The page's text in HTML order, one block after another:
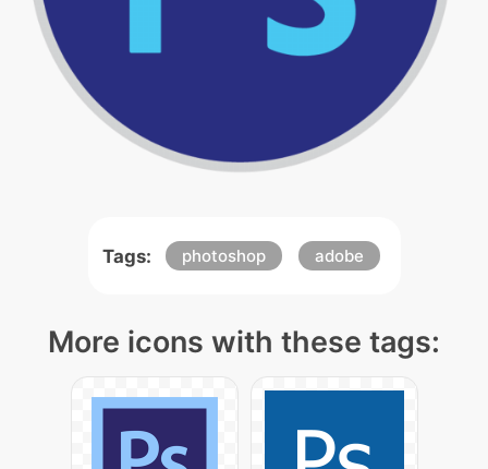
Tags: photoshop adobe
More icons with these tags: